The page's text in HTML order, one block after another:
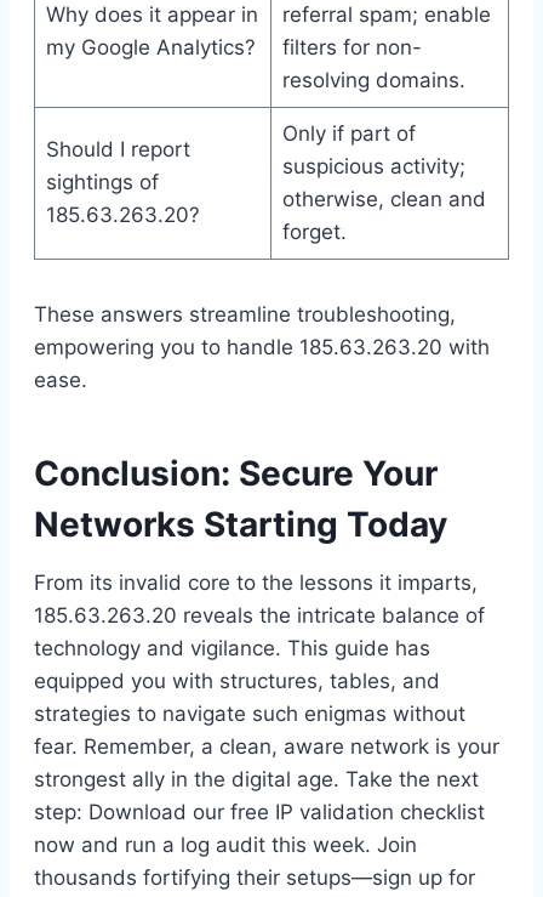
Why does it appear in
my Google Analytics?
referral spam; enable
filters for non-
resolving domains.
Should I report
sightings of
185.63.263.20?
Only if part of
suspicious activity;
otherwise, clean and
forget.
These answers streamline troubleshooting,
empowering you to handle 185.63.263.20 with
ease.
Conclusion: Secure Your
Networks Starting Today
From its invalid core to the lessons it imparts,
185.63.263.20 reveals the intricate balance of
technology and vigilance. This guide has
equipped you with structures, tables, and
strategies to navigate such enigmas without
fear. Remember, a clean, aware network is your
strongest ally in the digital age. Take the next
step: Download our free IP validation checklist
now and run a log audit this week. Join
thousands fortifying their setups—sign up for